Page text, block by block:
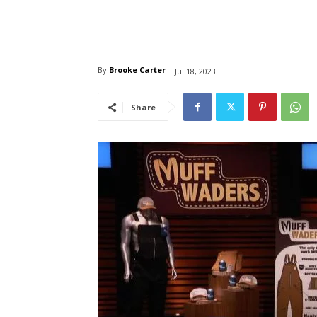
By Brooke Carter Jul 18, 2023
Share